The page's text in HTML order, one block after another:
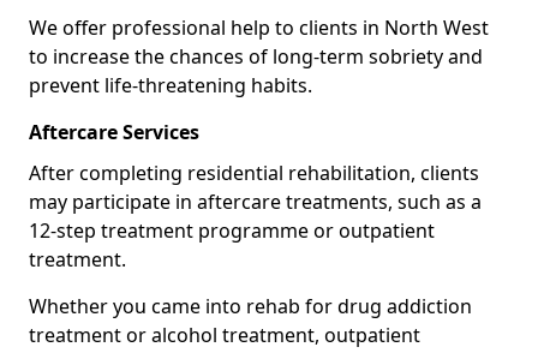
We offer professional help to clients in North West
to increase the chances of long-term sobriety and
prevent life-threatening habits.
Aftercare Services
After completing residential rehabilitation, clients
may participate in aftercare treatments, such as a
12-step treatment programme or outpatient
treatment.
Whether you came into rehab for drug addiction
treatment or alcohol treatment, outpatient